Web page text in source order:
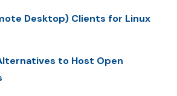
Desktop) Clients for Linux
to Host Open